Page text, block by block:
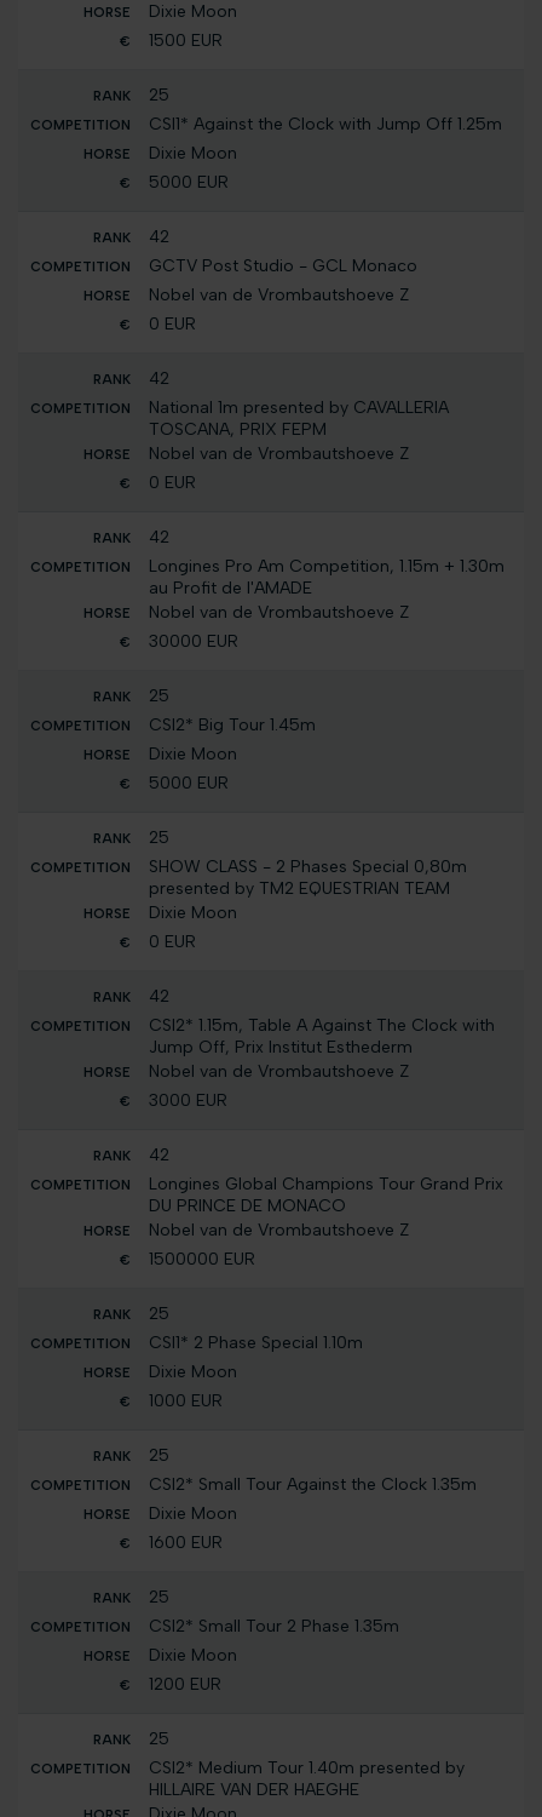
Dixie Moon
1500 EUR
25
CSI1* Against the Clock with Jump Off 1.25m
Dixie Moon
5000 EUR
42
GCTV Post Studio - GCL Monaco
Nobel van de Vrombautshoeve Z
0 EUR
42
National 1m presented by CAVALLERIA
TOSCANA, PRIX FEPM
Nobel van de Vrombautshoeve Z
0 EUR
42
Longines Pro Am Competition, 1.15m + 1.30m
au Profit de l'AMADE
Nobel van de Vrombautshoeve Z
30000 EUR
25
CSI2* Big Tour 1.45m
Dixie Moon
5000 EUR
25
SHOW CLASS - 2 Phases Special 0,80m
presented by TM2 EQUESTRIAN TEAM
Dixie Moon
0 EUR
42
CSI2* 1.15m, Table A Against The Clock with
Jump Off, Prix Institut Esthederm
Nobel van de Vrombautshoeve Z
3000 EUR
42
Longines Global Champions Tour Grand Prix
DU PRINCE DE MONACO
Nobel van de Vrombautshoeve Z
1500000 EUR
25
CSI1* 2 Phase Special 1.10m
Dixie Moon
1000 EUR
25
CSI2* Small Tour Against the Clock 1.35m
Dixie Moon
1600 EUR
25
CSI2* Small Tour 2 Phase 1.35m
Dixie Moon
1200 EUR
25
CSI2* Medium Tour 1.40m presented by
HILLAIRE VAN DER HAEGHE